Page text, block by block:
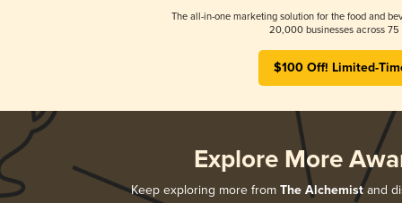
The all-in-one marketing solution for the food and
20,000 businesses across 75
$100 Off! Limited-
Explore More
Keep exploring more from The Alchemistand